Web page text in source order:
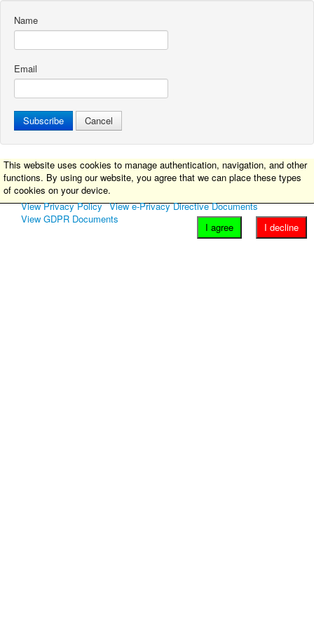
Name
Email
Subscribe Cancel
This website uses cookies to manage authentication, navigation, and other
functions. By using our website, you agree that we can place these types
of cookies on your device.
View Privacy Policy View e-Privacy Directive Documents
View GDPR Documents
I decline
I agree